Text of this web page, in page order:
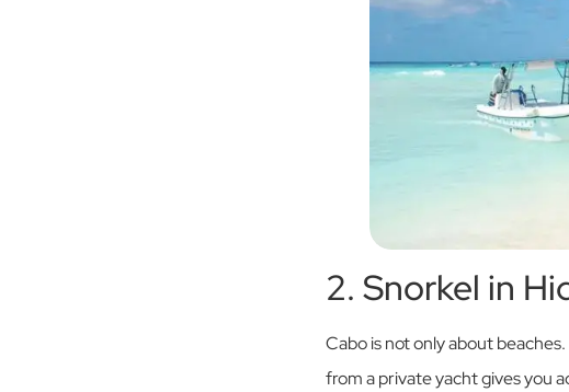
2. Snorkel in
Cabo is not only about
from a private yacht gives you